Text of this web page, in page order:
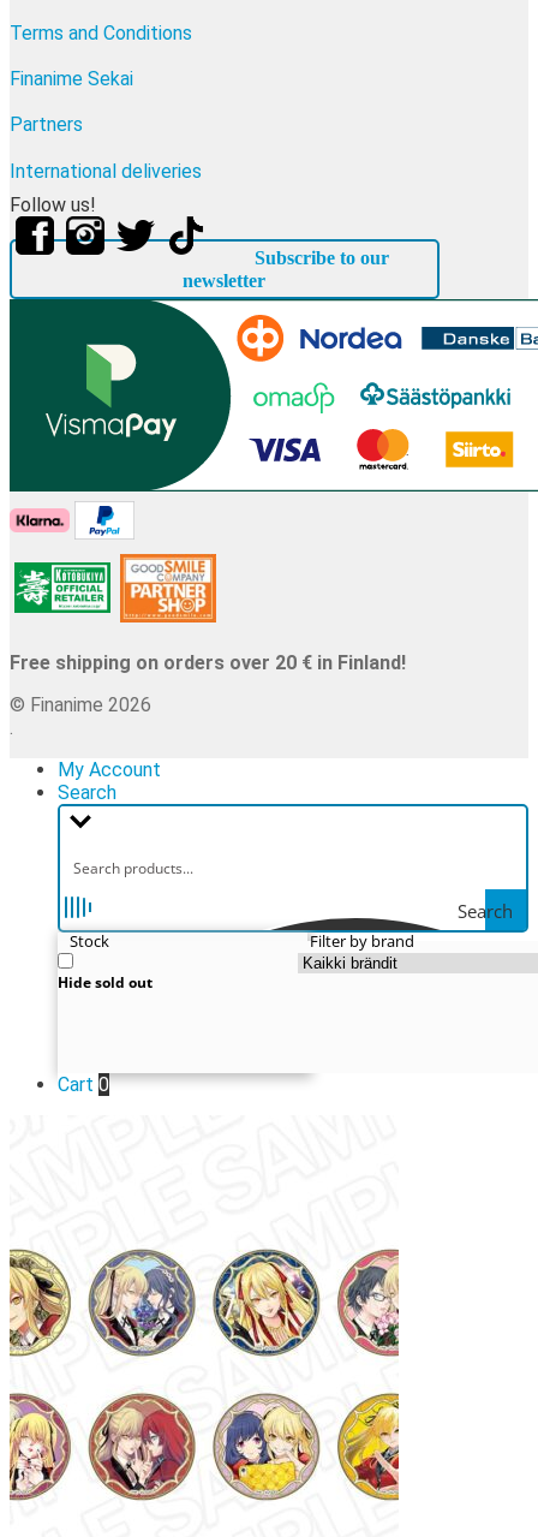
Terms and Conditions
Finanime Sekai
Partners
International deliveries
Follow us!
Subscribe to our
newsletter
Free shipping on orders over 20 € in Finland!
© Finanime 2026
.
My Account
Search
Search
Stock
Hide sold out
Filter by brand
Cart 0